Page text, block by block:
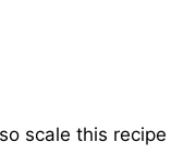
scale this recipe